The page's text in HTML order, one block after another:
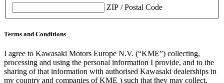
ZIP / Postal Code
Terms and Conditions
I agree to Kawasaki Motors Europe N.V. (“KME”) collecting,
processing and using the personal information I provide, and to the
sharing of that information with authorised Kawasaki dealerships in
my country and companies of KME ) such that they may collect,